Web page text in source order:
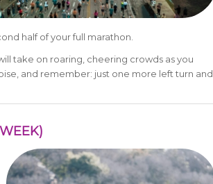
half of your full marathon.
take on roaring, cheering crowds as you
and remember: just one more left turn and